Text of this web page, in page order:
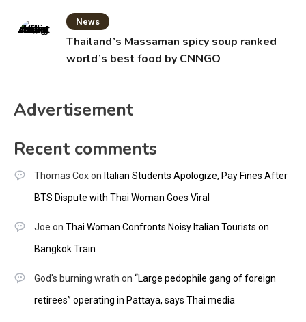
News
Thailand’s Massaman spicy soup ranked
world’s best food by CNNGO
Advertisement
Recent comments
Thomas Coxon Italian Students Apologize, Pay Fines After
BTS Dispute with Thai Woman Goes Viral
Joe on Thai Woman Confronts Noisy Italian Tourists on
Bangkok Train
God's burning wrath on “Large pedophile gang of foreign
retirees” operating in Pattaya, says Thai media